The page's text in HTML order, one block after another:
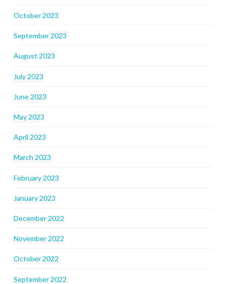
October 2023
September 2023
August 2023
July 2023
June 2023
May 2023
April 2023
March 2023
February 2023
January 2023
December 2022
November 2022
October 2022
September 2022